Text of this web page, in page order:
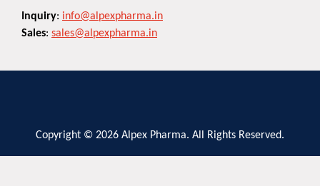
Inquiry: info@alpexpharma.in
Sales: sales@alpexpharma.in
Copyright © 2026 Alpex Pharma. All Rights Reserved.